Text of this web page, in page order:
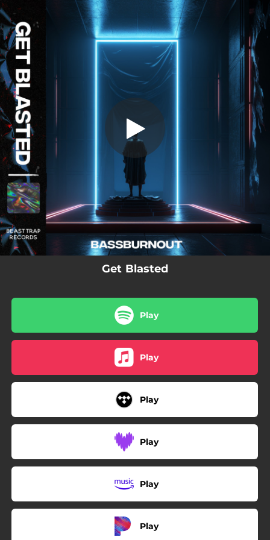
You're all set!
Get Blasted
Get Blasted
02:39
Get Blasted
Play
Play
Play
Play
Play
Play
.